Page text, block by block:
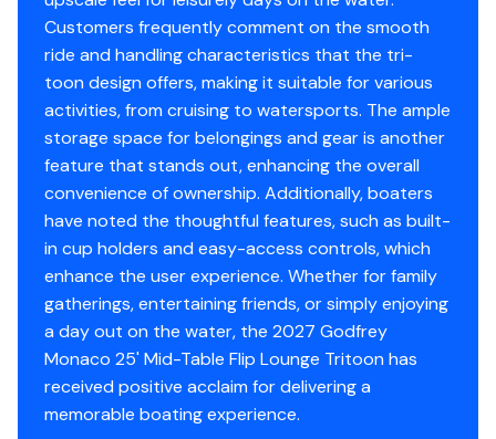
Under Deck Skin (Full Length)
Inside Skirting & Lifting Strakes
48 Gallon Fuel Tank
Multifunction GPS Gauges
Premium Construction
Extended Deck
Black Rub Rail w/ Black Vinyl Insert & Black Skirting
Lillipad Ladder - Black
LED Docking Lights
Exterior & Canvas
Aqua Wave Power Canopy w/ Diffused Lighting
Playpen Cover - Snapless Black Canvas
Midnight Package: Black Skirting, Black Rub Rail w/
Black Insert, Black Rails, Black Canopy Frame, Black
A buyer should instruct his agents, or his surveyors, to
investigate such details as the buyer desires validated.
This vessel is offered subject to prior sale, price change,
or withdrawal without notice.
Customers frequently comment on the smooth
ride and handling characteristics that the tri-
toon design offers, making it suitable for various
activities, from cruising to watersports. The ample
storage space for belongings and gear is another
feature that stands out, enhancing the overall
convenience of ownership. Additionally, boaters
have noted the thoughtful features, such as built-
in cup holders and easy-access controls, which
enhance the user experience. Whether for family
gatherings, entertaining friends, or simply enjoying
a day out on the water, the 2027 Godfrey
Monaco 25' Mid-Table Flip Lounge Tritoon has
received positive acclaim for delivering a
memorable boating experience.